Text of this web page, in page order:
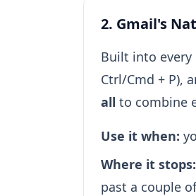
2. Gmail's
Built into every
Ctrl/Cmd + P),
all to combine
Use it when:
Where it stops:
past a couple